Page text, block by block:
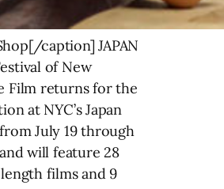
caption] JAPAN
of New
Film returns for the
at NYC’s Japan
July 19 through
will feature 28
films and 9